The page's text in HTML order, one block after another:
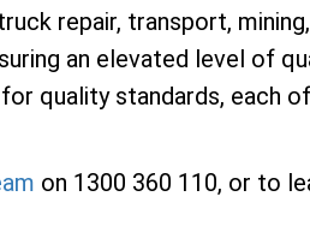
repair, transport,
an elevated level of
quality standards, each
on 1300 360 110, or to